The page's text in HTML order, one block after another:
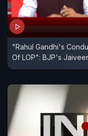
"Rahul Gandhi's
Of LOP": BJP's